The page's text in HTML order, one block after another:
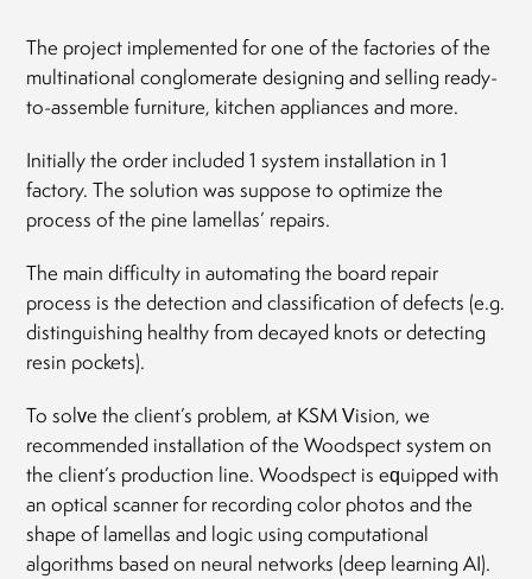
The project implemented for one of the factories of the
multinational conglomerate designing and selling ready-
to-assemble furniture, kitchen appliances and more.
Initially the order included 1 system installation in 1
factory. The solution was suppose to optimize the
process of the pine lamellas’ repairs.
The main difficulty in automating the board repair
process is the detection and classification of defects (e.g.
distinguishing healthy from decayed knots or detecting
resin pockets).
To solve the client’s problem, at KSM Vision, we
recommended installation of the Woodspect system on
the client’s production line. Woodspect is equipped with
an optical scanner for recording color photos and the
shape of lamellas and logic using computational
algorithms based on neural networks (deep learning AI).